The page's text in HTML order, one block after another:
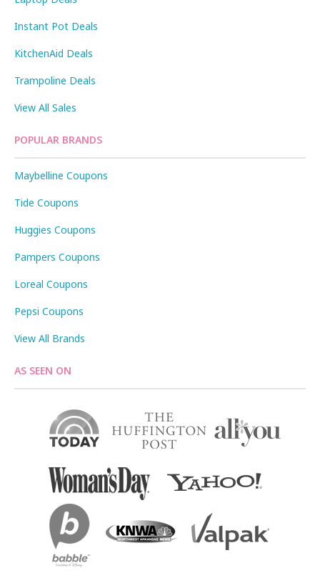
Instant Pot Deals
KitchenAid Deals
Trampoline Deals
View All Sales
POPULAR BRANDS
Maybelline Coupons
Tide Coupons
Huggies Coupons
Pampers Coupons
Loreal Coupons
Pepsi Coupons
View All Brands
AS SEEN ON